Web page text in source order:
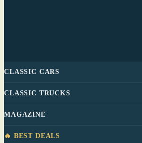
CLASSIC CARS
CLASSIC TRUCKS
MAGAZINE
🔥 BEST DEALS